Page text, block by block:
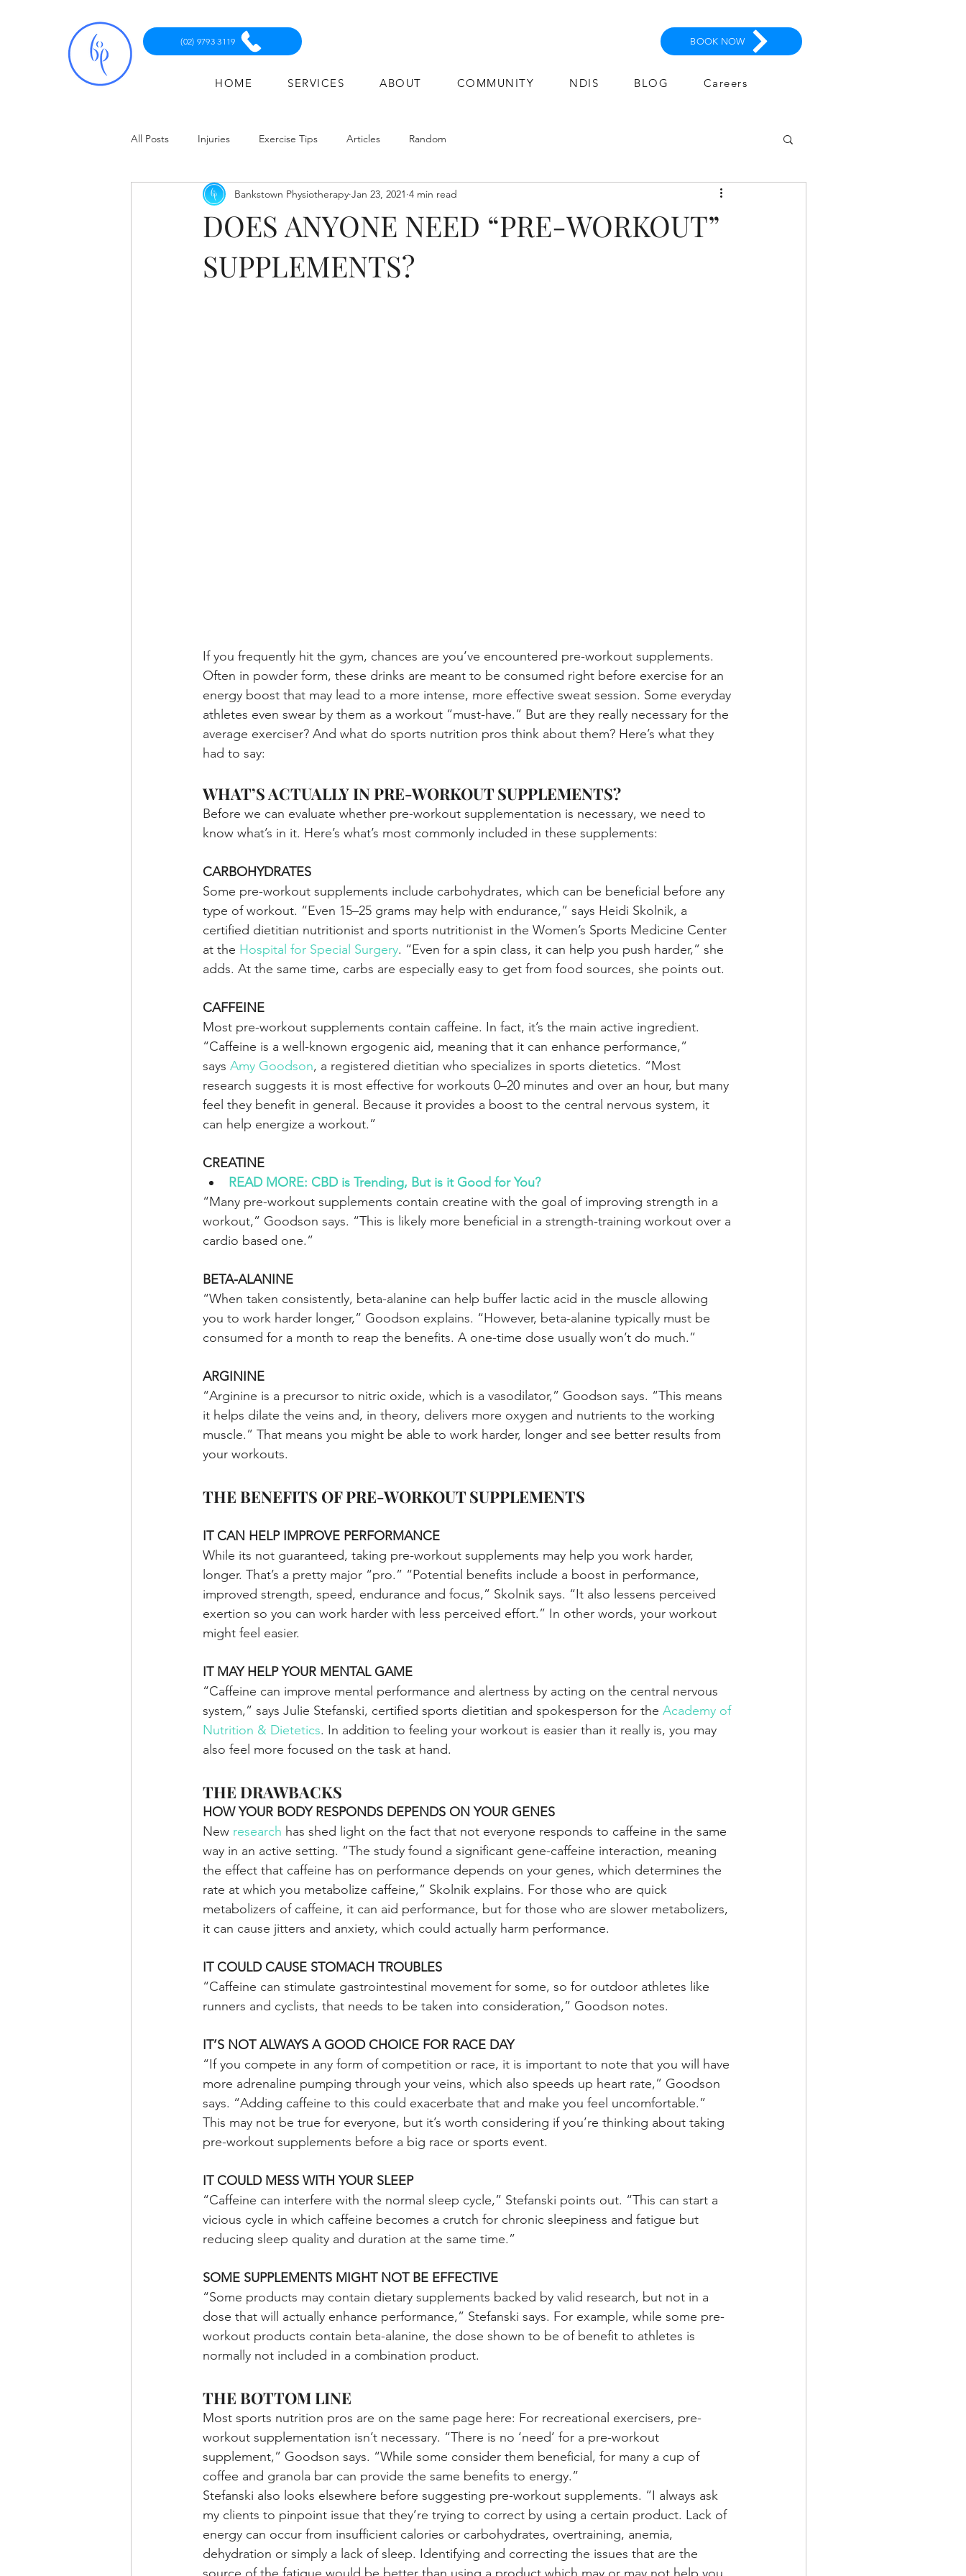
(02) 9793 3119 BOOK NOW
HOME SERVICES ABOUT COMMUNITY NDIS BLOG Careers
All Posts Injuries Exercise Tips Articles Random
DOES ANYONE NEED “PRE-WORKOUT”
SUPPLEMENTS?
Bankstown Physiotherapy Jan 23, 2021 4 min read
If you frequently hit the gym, chances are you’ve encountered pre-workout supplements.
Often in powder form, these drinks are meant to be consumed right before exercise for an
energy boost that may lead to a more intense, more effective sweat session. Some everyday
athletes even swear by them as a workout “must-have.” But are they really necessary for the
average exerciser? And what do sports nutrition pros think about them? Here’s what they
had to say:
WHAT’S ACTUALLY IN PRE-WORKOUT SUPPLEMENTS?
Before we can evaluate whether pre-workout supplementation is necessary, we need to
know what’s in it. Here’s what’s most commonly included in these supplements:
CARBOHYDRATES
Some pre-workout supplements include carbohydrates, which can be beneficial before any
type of workout. “Even 15–25 grams may help with endurance,” says Heidi Skolnik, a
certified dietitian nutritionist and sports nutritionist in the Women’s Sports Medicine Center
at the Hospital for Special Surgery. “Even for a spin class, it can help you push harder,” she
adds. At the same time, carbs are especially easy to get from food sources, she points out.
CAFFEINE
Most pre-workout supplements contain caffeine. In fact, it’s the main active ingredient.
“Caffeine is a well-known ergogenic aid, meaning that it can enhance performance,”
says Amy Goodson, a registered dietitian who specializes in sports dietetics. “Most
research suggests it is most effective for workouts 0–20 minutes and over an hour, but many
feel they benefit in general. Because it provides a boost to the central nervous system, it
can help energize a workout.”
CREATINE
READ MORE: CBD is Trending, But is it Good for You?
“Many pre-workout supplements contain creatine with the goal of improving strength in a
workout,” Goodson says. “This is likely more beneficial in a strength-training workout over a
cardio based one.”
BETA-ALANINE
“When taken consistently, beta-alanine can help buffer lactic acid in the muscle allowing
you to work harder longer,” Goodson explains. “However, beta-alanine typically must be
consumed for a month to reap the benefits. A one-time dose usually won’t do much.”
ARGININE
“Arginine is a precursor to nitric oxide, which is a vasodilator,” Goodson says. “This means
it helps dilate the veins and, in theory, delivers more oxygen and nutrients to the working
muscle.” That means you might be able to work harder, longer and see better results from
your workouts.
THE BENEFITS OF PRE-WORKOUT SUPPLEMENTS
IT CAN HELP IMPROVE PERFORMANCE
While its not guaranteed, taking pre-workout supplements may help you work harder,
longer. That’s a pretty major “pro.” “Potential benefits include a boost in performance,
improved strength, speed, endurance and focus,” Skolnik says. “It also lessens perceived
exertion so you can work harder with less perceived effort.” In other words, your workout
might feel easier.
IT MAY HELP YOUR MENTAL GAME
“Caffeine can improve mental performance and alertness by acting on the central nervous
system,” says Julie Stefanski, certified sports dietitian and spokesperson for the Academy of
Nutrition & Dietetics. In addition to feeling your workout is easier than it really is, you may
also feel more focused on the task at hand.
THE DRAWBACKS
HOW YOUR BODY RESPONDS DEPENDS ON YOUR GENES
New research has shed light on the fact that not everyone responds to caffeine in the same
way in an active setting. “The study found a significant gene-caffeine interaction, meaning
the effect that caffeine has on performance depends on your genes, which determines the
rate at which you metabolize caffeine,” Skolnik explains. For those who are quick
metabolizers of caffeine, it can aid performance, but for those who are slower metabolizers,
it can cause jitters and anxiety, which could actually harm performance.
IT COULD CAUSE STOMACH TROUBLES
“Caffeine can stimulate gastrointestinal movement for some, so for outdoor athletes like
runners and cyclists, that needs to be taken into consideration,” Goodson notes.
IT’S NOT ALWAYS A GOOD CHOICE FOR RACE DAY
“If you compete in any form of competition or race, it is important to note that you will have
more adrenaline pumping through your veins, which also speeds up heart rate,” Goodson
says. “Adding caffeine to this could exacerbate that and make you feel uncomfortable.”
This may not be true for everyone, but it’s worth considering if you’re thinking about taking
pre-workout supplements before a big race or sports event.
IT COULD MESS WITH YOUR SLEEP
“Caffeine can interfere with the normal sleep cycle,” Stefanski points out. “This can start a
vicious cycle in which caffeine becomes a crutch for chronic sleepiness and fatigue but
reducing sleep quality and duration at the same time.”
SOME SUPPLEMENTS MIGHT NOT BE EFFECTIVE
“Some products may contain dietary supplements backed by valid research, but not in a
dose that will actually enhance performance,” Stefanski says. For example, while some pre-
workout products contain beta-alanine, the dose shown to be of benefit to athletes is
normally not included in a combination product.
THE BOTTOM LINE
Most sports nutrition pros are on the same page here: For recreational exercisers, pre-
workout supplementation isn’t necessary. “There is no ‘need’ for a pre-workout
supplement,” Goodson says. “While some consider them beneficial, for many a cup of
coffee and granola bar can provide the same benefits to energy.”
Stefanski also looks elsewhere before suggesting pre-workout supplements. “I always ask
my clients to pinpoint issue that they’re trying to correct by using a certain product. Lack of
energy can occur from insufficient calories or carbohydrates, overtraining, anemia,
dehydration or simply a lack of sleep. Identifying and correcting the issues that are the